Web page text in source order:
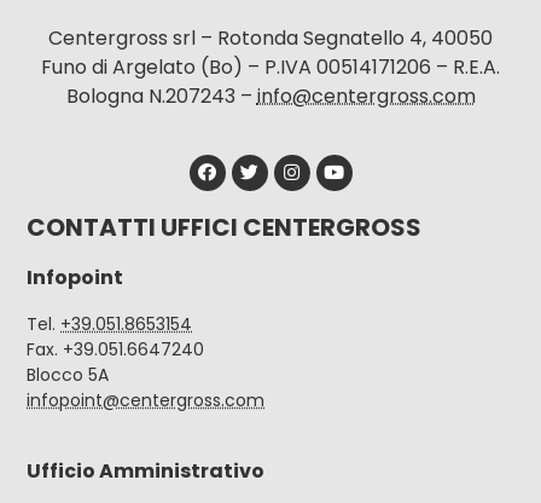
Centergross srl – Rotonda Segnatello 4, 40050
Funo di Argelato (Bo) – P.IVA 00514171206 – R.E.A.
Bologna N.207243 –info@centergross.com
CONTATTI UFFICI CENTERGROSS
Infopoint
Tel. +39.051.8653154
Fax. +39.051.6647240
Blocco 5A
infopoint@centergross.com
Ufficio Amministrativo